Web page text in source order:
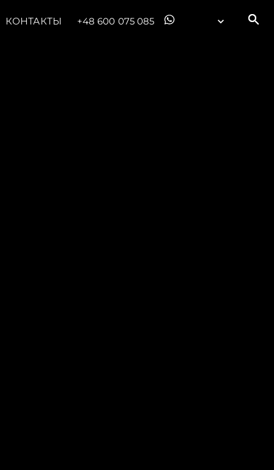
КОНТАКТЫ +48 600 075 085